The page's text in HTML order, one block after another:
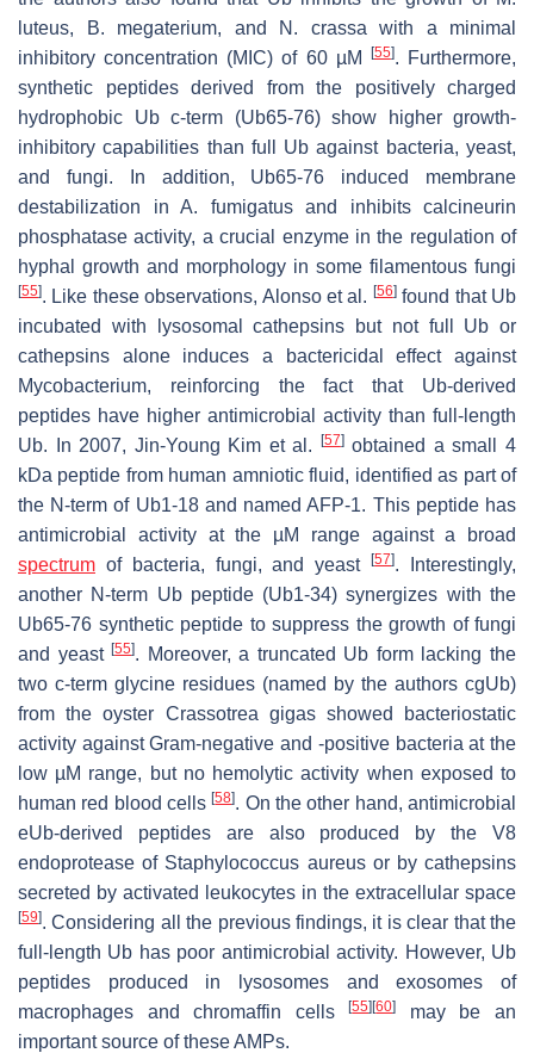
luteus, B. megaterium, and N. crassa with a minimal
inhibitory concentration (MIC) of 60 µM
[55]. Furthermore,
synthetic peptides derived from the positively charged
hydrophobic Ub c-term (Ub65-76) show higher growth-
inhibitory capabilities than full Ub against bacteria, yeast,
and fungi. In addition, Ub65-76 induced membrane
destabilization in A. fumigatusand inhibits calcineurin
phosphatase activity, a crucial enzyme in the regulation of
hyphal growth and morphology in some filamentous fungi
[55]. Like these observations, Alonso et al. [56]found that Ub
incubated with lysosomal cathepsins but not full Ub or
cathepsins alone induces a bactericidal effect against
Mycobacterium, reinforcing the fact that Ub-derived
peptides have higher antimicrobial activity than full-length
Ub. In 2007, Jin-Young Kim et al.
[57]obtained a small 4
kDa peptide from human amniotic fluid, identified as part of
the N-term of Ub1-18 and named AFP-1. This peptide has
antimicrobial activity at the µM range against a broad
spectrum of bacteria, fungi, and yeast[57]. Interestingly,
another N-term Ub peptide (Ub1-34) synergizes with the
Ub65-76 synthetic peptide to suppress the growth of fungi
and yeast[55]. Moreover, a truncated Ub form lacking the
two c-term glycine residues (named by the authors cgUb)
from the oyster Crassotrea gigasshowed bacteriostatic
activity against Gram-negative and -positive bacteria at the
low µM range, but no hemolytic activity when exposed to
human red blood cells[58]. On the other hand, antimicrobial
eUb-derived peptides are also produced by the V8
endoprotease of Staphylococcus aureusor by cathepsins
secreted by activated leukocytes in the extracellular space
[59]. Considering all the previous findings, it is clear that the
full-length Ub has poor antimicrobial activity. However, Ub
peptides produced in lysosomes and exosomes of
macrophages and chromaffin cells[55] [60]
may be an
important source of these AMPs.